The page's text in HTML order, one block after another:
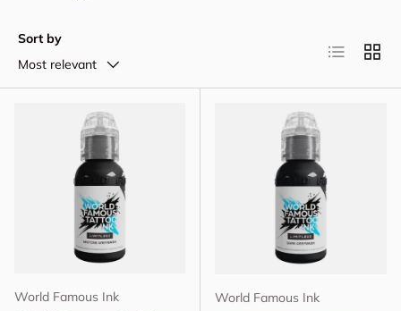
Sort by
Most relevant
List Grid
World Famous Ink World Famous Ink